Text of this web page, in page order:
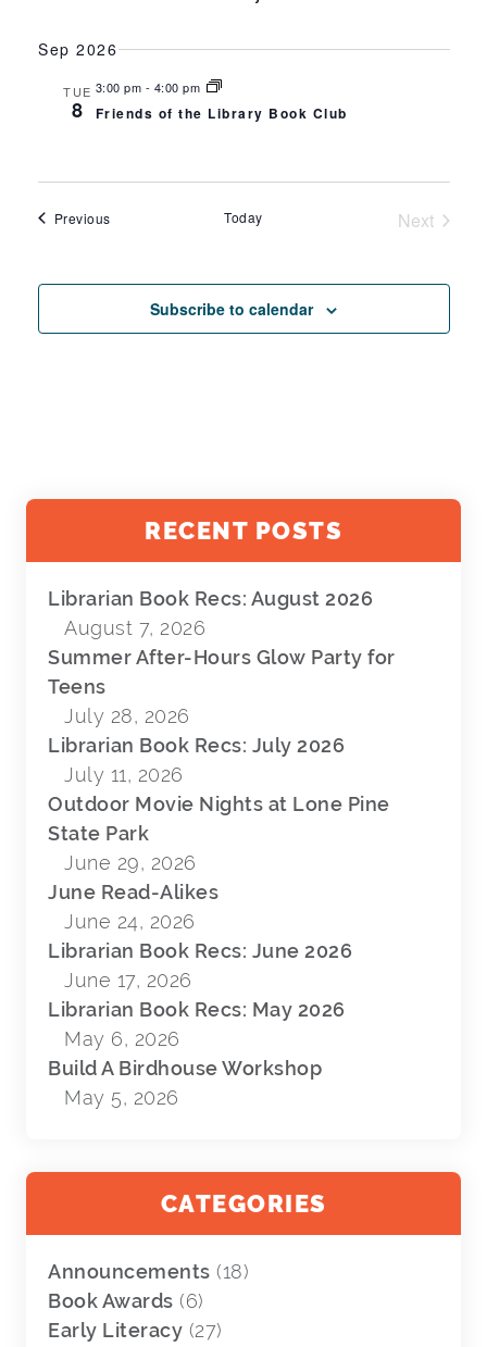
Sep 2026
TUE
8
3:00 pm - 4:00 pm
Friends of the Library Book Club
PreviousEvents Today
Next
Subscribe to calendar
RECENT POSTS
Librarian Book Recs: August 2026
August 7, 2026
Summer After-Hours Glow Party for
Teens
July 28, 2026
Librarian Book Recs: July 2026
July 11, 2026
Outdoor Movie Nights at Lone Pine
State Park
June 29, 2026
June Read-Alikes
June 24, 2026
Librarian Book Recs: June 2026
June 17, 2026
Librarian Book Recs: May 2026
May 6, 2026
Build A Birdhouse Workshop
May 5, 2026
CATEGORIES
Announcements (18)
Book Awards (6)
Early Literacy (27)